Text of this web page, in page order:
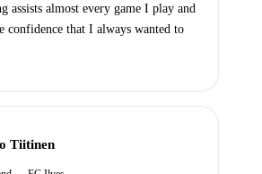
assists almost every game I play and
confidence that I always wanted to
Tiitinen